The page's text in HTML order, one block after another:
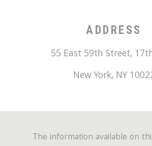
ADDRESS
55 East 59th Street,
New York, NY
The information available on